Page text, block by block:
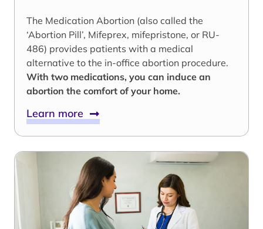
The Medication Abortion (also called the
‘Abortion Pill’, Mifeprex, mifepristone, or RU-
486) provides patients with a medical
alternative to the in-office abortion procedure.
With two medications, you can induce an
abortion the comfort of your home.
Learn more